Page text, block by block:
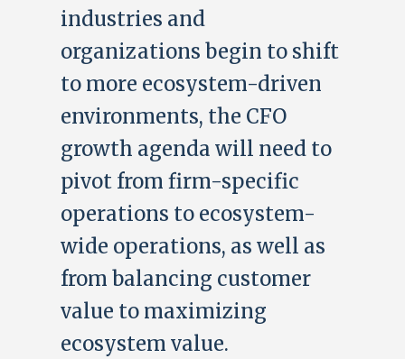
industries and
organizations begin to shift
to more ecosystem-driven
environments, the CFO
growth agenda will need to
pivot from firm-specific
operations to ecosystem-
wide operations, as well as
from balancing customer
value to maximizing
ecosystem value.